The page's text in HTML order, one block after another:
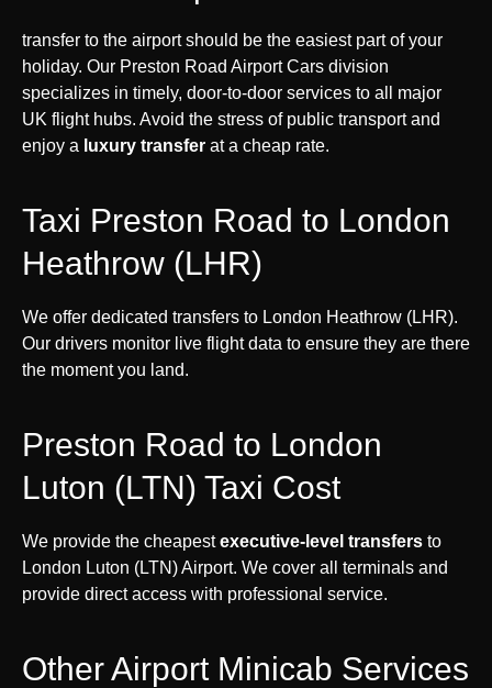
transfer to the airport should be the easiest part of your
holiday. Our Preston Road Airport Cars division
specializes in timely, door-to-door services to all major
UK flight hubs. Avoid the stress of public transport and
enjoy a luxury transfer at a cheap rate.
Taxi Preston Road to London
Heathrow (LHR)
We offer dedicated transfers to London Heathrow (LHR).
Our drivers monitor live flight data to ensure they are there
the moment you land.
Preston Road to London
Luton (LTN) Taxi Cost
We provide the cheapestexecutive-level transfers to
London Luton (LTN) Airport. We cover all terminals and
provide direct access with professional service.
Other Airport Minicab Services